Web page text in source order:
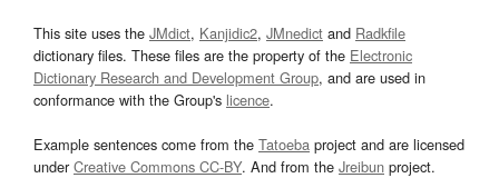
This site uses the JMdict, Kanjidic2, JMnedict and Radkfile
dictionary files. These files are the property of the Electronic
Dictionary Research and Development Group, and are used in
conformance with the Group's licence.
Example sentences come from the Tatoeba project and are licensed
underCreative Commons CC-BY. And from the Jreibun project.